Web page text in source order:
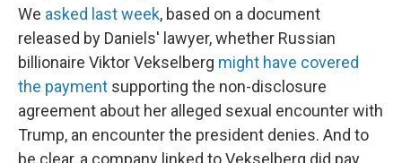
We asked last week, based on a document
released by Daniels' lawyer, whether Russian
billionaire Viktor Vekselberg might have covered
the payment supporting the non-disclosure
agreement about her alleged sexual encounter with
Trump, an encounter the president denies. And to
be clear, a company linked to Vekselberg did pay